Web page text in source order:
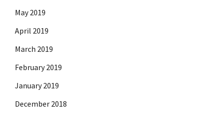
May 2019
April 2019
March 2019
February 2019
January 2019
December 2018